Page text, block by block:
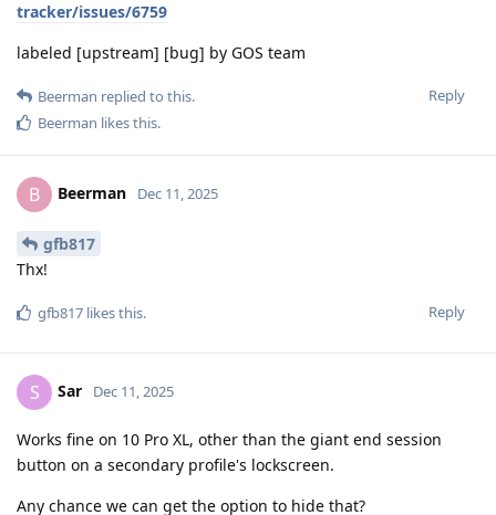
tracker/issues/6759
labeled [upstream] [bug] by GOS team
Reply
Beerman replied to this.
Beerman likes this.
B Beerman Dec 11, 2025
gfb817
Thx!
Reply
gfb817 likes this.
S Sar Dec 11, 2025
Works fine on 10 Pro XL, other than the giant end session
button on a secondary profile's lockscreen.
Any chance we can get the option to hide that?